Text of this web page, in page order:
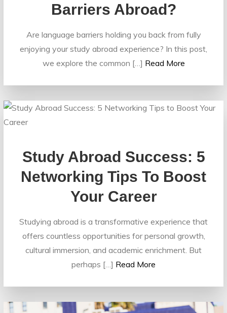
Barriers Abroad?
Are language barriers holding you back from fully
enjoying your study abroad experience? In this post,
we explore the common […] Read More
Study Abroad Success: 5
Networking Tips To Boost
Your Career
Studying abroad is a transformative experience that
offers countless opportunities for personal growth,
cultural immersion, and academic enrichment. But
perhaps […] Read More